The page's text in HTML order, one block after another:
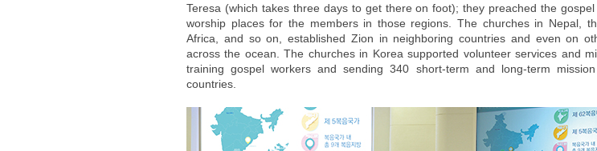
Teresa (which takes three days to get there on foot); they preached the
worship places for the members in those regions. The churches in Nepal,
Africa, and so on, established Zion in neighboring countries and even on
across the ocean. The churches in Korea supported volunteer services and
training gospel workers and sending 340 short-term and long-term
countries.